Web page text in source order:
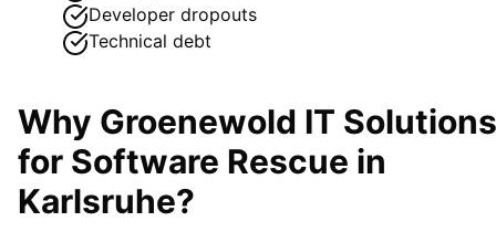
Developer dropouts
Technical debt
Why Groenewold IT Solutions
for Software Rescue in
Karlsruhe?